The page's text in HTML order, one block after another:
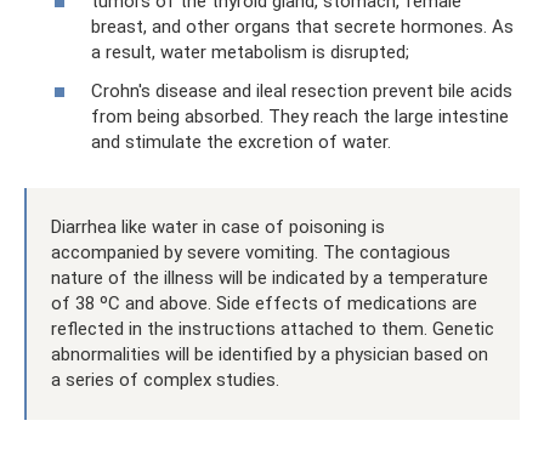
breast, and other organs that secrete hormones. As
a result, water metabolism is disrupted;
Crohn's disease and ileal resection prevent bile acids
from being absorbed. They reach the large intestine
and stimulate the excretion of water.
Diarrhea like water in case of poisoning is
accompanied by severe vomiting. The contagious
nature of the illness will be indicated by a temperature
of 38 ºC and above. Side effects of medications are
reflected in the instructions attached to them. Genetic
abnormalities will be identified by a physician based on
a series of complex studies.